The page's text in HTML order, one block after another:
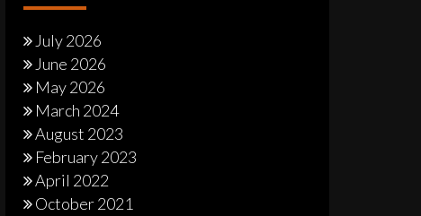
July 2026
June 2026
May 2026
March 2024
August 2023
February 2023
April 2022
October 2021